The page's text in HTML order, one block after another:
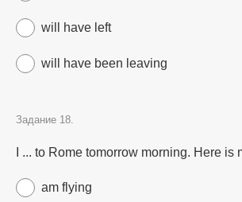
will have left
will have been leaving
Задание 18.
I ... to Rome tomorrow morning. Here is
am flying